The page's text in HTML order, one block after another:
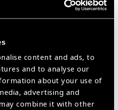
content and ads, to
and to analyse our
about your use of
advertising and
combine it with other
eye care into primary
of the AI-Assisted tele-
consultation and
reducing time and economic
he founded Beijing
training of eye care
example, the STEER project